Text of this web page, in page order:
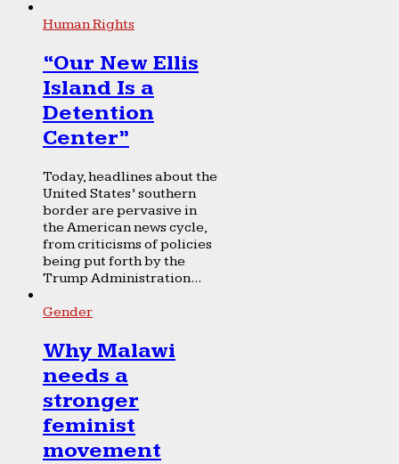
Human Rights
“Our New Ellis
Island Is a
Detention
Center”
Today, headlines about the
United States’ southern
border are pervasive in
the American news cycle,
from criticisms of policies
being put forth by the
Trump Administration...
Gender
Why Malawi
needs a
stronger
feminist
movement